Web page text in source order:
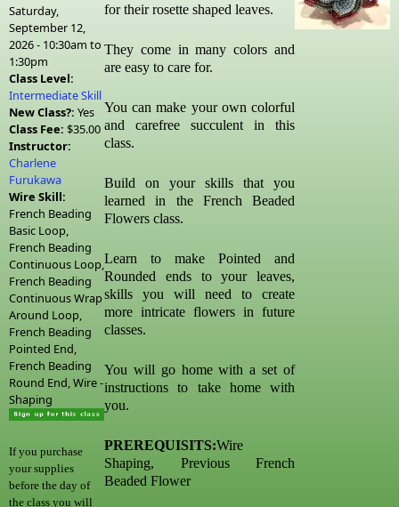
Saturday,
September 12,
2026 - 10:30am to
1:30pm
Class Level:
Intermediate Skill
New Class?: Yes
Class Fee: $35.00
Instructor:
Charlene
Furukawa
Wire Skill:
French Beading
Basic Loop,
French Beading
Continuous Loop,
French Beading
Continuous Wrap
Around Loop,
French Beading
Pointed End,
French Beading
Round End, Wire -
Shaping
If you purchase
your supplies
before the day of
the class you will
for their rosette shaped leaves.
They come in many colors and
are easy to care for.
You can make your own colorful
and carefree succulent in this
class.
Build on your skills that you
learned in the French Beaded
Flowers class.
Learn to make Pointed and
Rounded ends to your leaves,
skills you will need to create
more intricate flowers in future
classes.
You will go home with a set of
instructions to take home with
you.
PREREQUISITS:Wire
Shaping, Previous French
Beaded Flower